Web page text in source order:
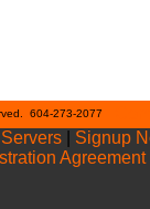
604-273-2077
Signup
Agreement